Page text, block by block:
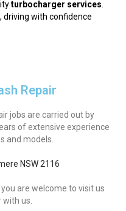
turbocharger services
driving with confidence
Repair
jobs are carried out by
of extensive experience
and models.
NSW 2116
you are welcome to visit us
with us.